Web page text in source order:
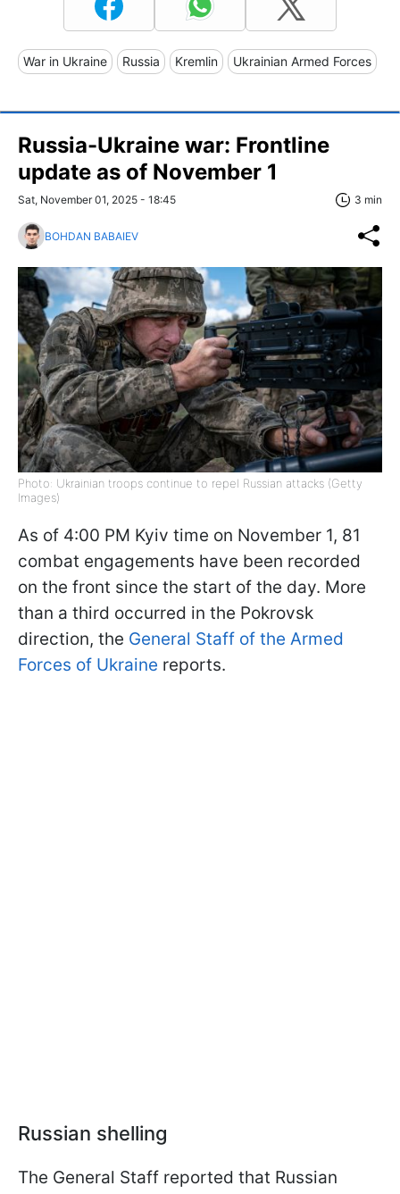
War in Ukraine Russia Kremlin Ukrainian Armed Forces
Russia-Ukraine war: Frontline
update as of November 1
Sat, November 01, 2025 - 18:45 3 min
BOHDAN BABAIEV
Photo: Ukrainian troops continue to repel Russian attacks (Getty
Images)
As of 4:00 PM Kyiv time on November 1, 81
combat engagements have been recorded
on the front since the start of the day. More
than a third occurred in the Pokrovsk
direction, the General Staff of the Armed
Forces of Ukraine reports.
Russian shelling
The General Staff reported that Russian